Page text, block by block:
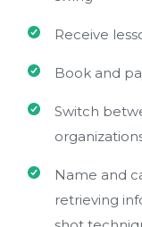
Receive
Book and
Switch
Name and
retrieving